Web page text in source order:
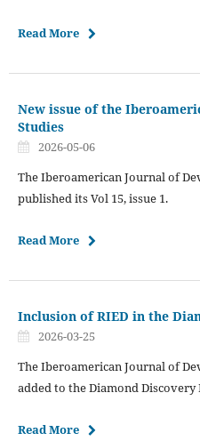
Read More
New issue of the
Studies
2026-05-06
The Iberoamerican Journal of
published its Vol 15, issue 1.
Read More
Inclusion of RIED in the
2026-03-25
The Iberoamerican Journal of
added to the Diamond
Read More